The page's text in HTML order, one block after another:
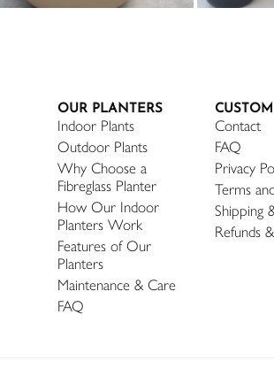
OUR PLANTERS
Indoor Plants
Outdoor Plants
Why Choose a
Fibreglass Planter
How Our Indoor
Planters Work
Features of Our
Planters
Maintenance & Care
FAQ
Contact
FAQ
Privacy
Terms
Shipping
Refunds